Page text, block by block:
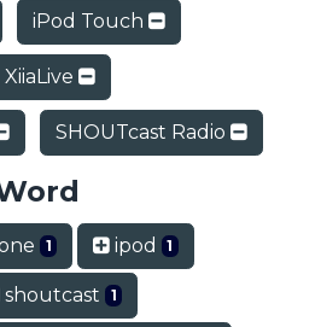
iPod Touch
XiiaLive
SHOUTcast Radio
1 ipod 1
shoutcast 1